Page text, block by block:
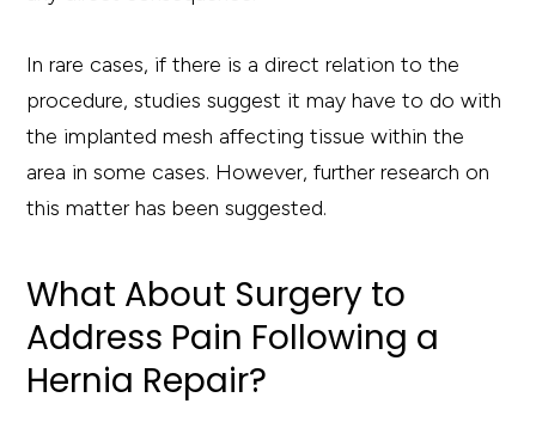
In rare cases, if there is a direct relation to the
procedure, studies suggest it may have to do with
the implanted mesh affecting tissue within the
area in some cases. However, further research on
this matter has been suggested.
What About Surgery to
Address Pain Following a
Hernia Repair?